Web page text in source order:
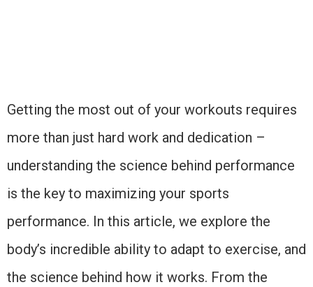
Getting the most out of your workouts requires
more than just hard work and dedication –
understanding the science behind performance
is the key to maximizing your sports
performance. In this article, we explore the
body’s incredible ability to adapt to exercise, and
the science behind how it works. From the